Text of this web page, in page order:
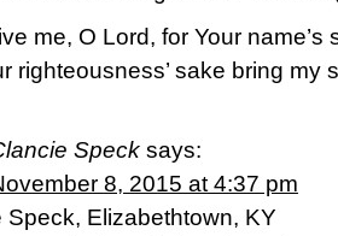
me, O Lord, for Your name’s
righteousness’ sake bring my
Speck says:
8, 2015 at 4:37 pm
Speck, Elizabethtown, KY